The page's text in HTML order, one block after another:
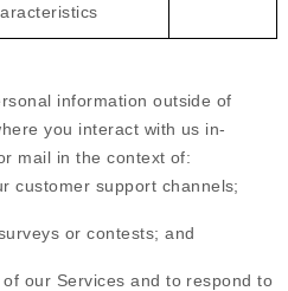
information outside of
you interact with us in-
mail in the context of:
customer support channels;
or contests; and
our Services and to respond to